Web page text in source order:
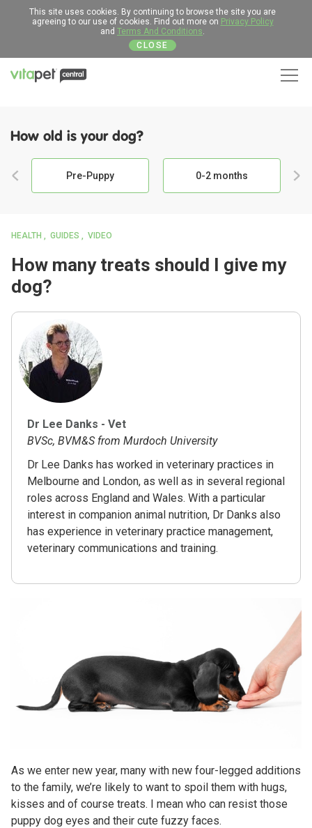
This site uses cookies. By continuing to browse the site you are
agreeing to our use of cookies. Find out more on Privacy Policy
and Terms And Conditions.
CLOSE
How old is your dog?
Pre-Puppy 0-2 months
HEALTH GUIDES VIDEO
How many treats should I give my
dog?
Dr Lee Danks - Vet
BVSc, BVM&S from Murdoch University
Dr Lee Danks has worked in veterinary practices in
Melbourne and London, as well as in several regional
roles across England and Wales. With a particular
interest in companion animal nutrition, Dr Danks also
has experience in veterinary practice management,
veterinary communications and training.
As we enter new year, many with new four-legged additions
to the family, we’re likely to want to spoil them with hugs,
kisses and of course treats. I mean who can resist those
puppy dog eyes and their cute fuzzy faces.